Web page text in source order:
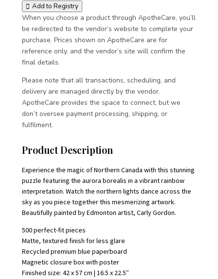
Add to Registry
When you choose a product through ApotheCare, you’ll
be redirected to the vendor’s website to complete your
purchase. Prices shown on ApotheCare are for
reference only, and the vendor’s site will confirm the
final details.
Please note that all transactions, scheduling, and
delivery are managed directly by the vendor.
ApotheCare provides the space to connect, but we
don’t oversee payment processing, shipping, or
fulfilment.
Product Description
Experience the magic of Northern Canada with this stunning
puzzle featuring the aurora borealis in a vibrant rainbow
interpretation. Watch the northern lights dance across the
sky as you piece together this mesmerizing artwork.
Beautifully painted by Edmonton artist, Carly Gordon.
500 perfect-fit pieces
Matte, textured finish for less glare
Recycled premium blue paperboard
Magnetic closure box with poster
Finished size: 42 x 57 cm | 16.5 x 22.5″